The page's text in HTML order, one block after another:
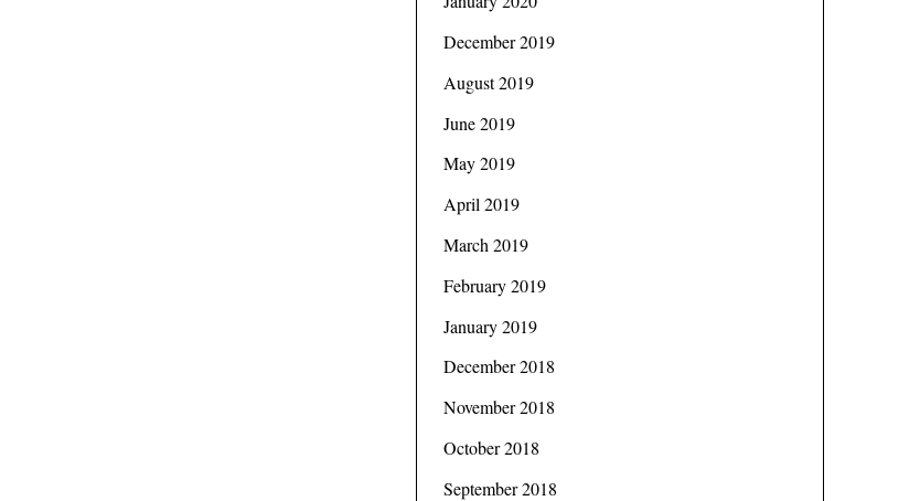
December 2019
August 2019
June 2019
May 2019
April 2019
March 2019
February 2019
January 2019
December 2018
November 2018
October 2018
September 2018